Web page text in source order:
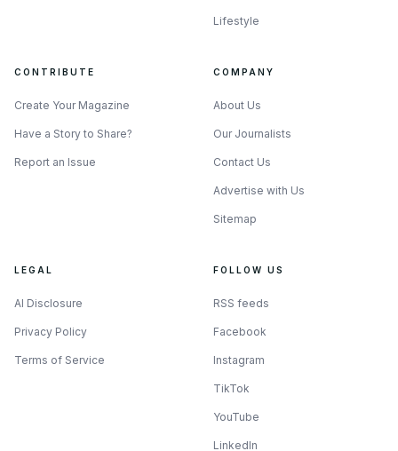
Lifestyle
CONTRIBUTE
Create Your Magazine
Have a Story to Share?
Report an Issue
COMPANY
About Us
Our Journalists
Contact Us
Advertise with Us
Sitemap
LEGAL
AI Disclosure
Privacy Policy
Terms of Service
FOLLOW US
RSS feeds
Facebook
Instagram
TikTok
YouTube
LinkedIn